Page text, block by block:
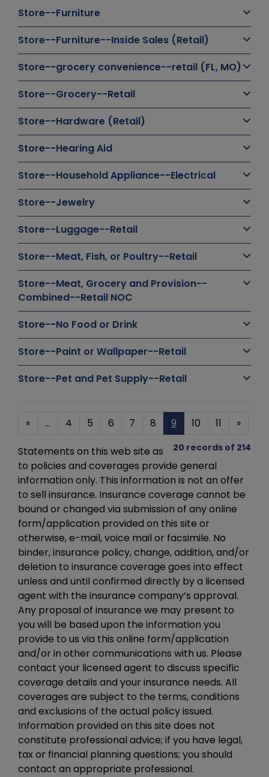
Store--Furniture
Store--Furniture--Inside Sales (Retail)
Store--grocery convenience--retail (FL, MO)
Store--Grocery--Retail
Store--Hardware (Retail)
Store--Hearing Aid
Store--Household Appliance--Electrical
Store--Jewelry
Store--Luggage--Retail
Store--Meat, Fish, or Poultry--Retail
Store--Meat, Grocery and Provision--
Combined--Retail NOC
Store--No Food or Drink
Store--Paint or Wallpaper--Retail
Store--Pet and Pet Supply--Retail
« ... 4 5 6 7 8 9 10 11 »
20 records of 214
Statements on this web site as
to policies and coverages provide general
information only. This information is not an offer
to sell insurance. Insurance coverage cannot be
bound or changed via submission of any online
form/application provided on this site or
otherwise, e-mail, voice mail or facsimile. No
binder, insurance policy, change, addition, and/or
deletion to insurance coverage goes into effect
unless and until confirmed directly by a licensed
agent with the insurance company’s approval.
Any proposal of insurance we may present to
you will be based upon the information you
provide to us via this online form/application
and/or in other communications with us. Please
contact your licensed agent to discuss specific
coverage details and your insurance needs. All
coverages are subject to the terms, conditions
and exclusions of the actual policy issued.
Information provided on this site does not
constitute professional advice; if you have legal,
tax or financial planning questions; you should
contact an appropriate professional.